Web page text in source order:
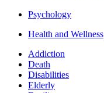
Psychology
Health and Wellness
Addiction
Death
Disabilities
Elderly